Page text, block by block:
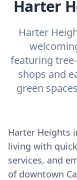
Harter
Harter
featuring
shops and
green
Harter Heights
living with
services, and
of downtown